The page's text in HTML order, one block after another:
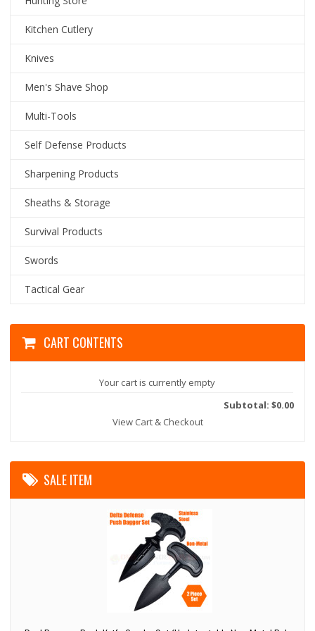
Kitchen Cutlery
Knives
Men's Shave Shop
Multi-Tools
Self Defense Products
Sharpening Products
Sheaths & Storage
Survival Products
Swords
Tactical Gear
CART CONTENTS
Your cart is currently empty
Subtotal: $0.00
View Cart & Checkout
SALE ITEM